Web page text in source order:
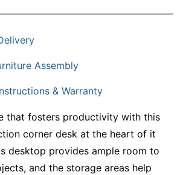
Assembly
& Warranty
that fosters productivity with this
corner desk at the heart of it
desktop provides ample room to
and the storage areas help